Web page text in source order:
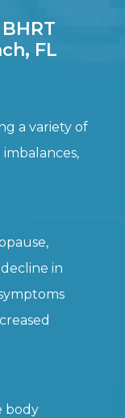
FL
a variety of
in
body